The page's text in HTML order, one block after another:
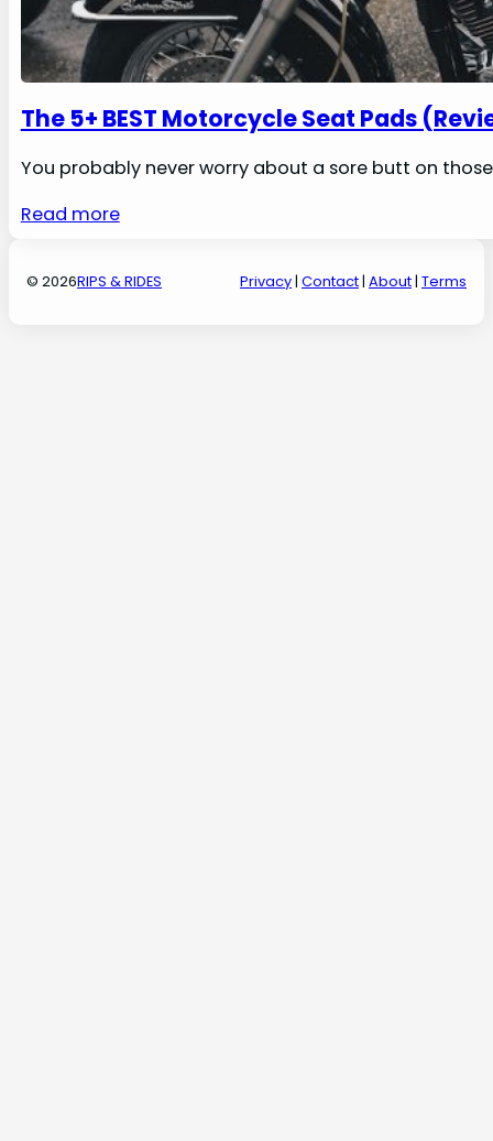
The 5+ BEST Motorcycle Seat Pads
You probably never worry about a sore butt on
Read more
© 2026RIPS & RIDES Privacy| Contact| About| Terms